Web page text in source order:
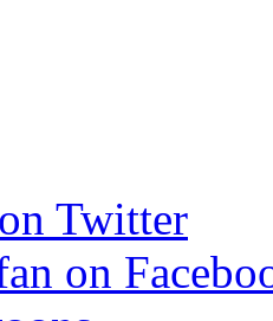
Twitter
on